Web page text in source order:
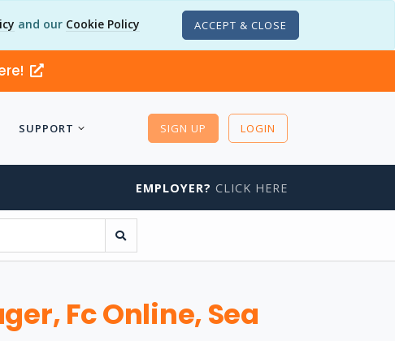
and our Cookie Policy ACCEPT & CLOSE
SUPPORT SIGN UP LOGIN
EMPLOYER? CLICK HERE
Fc Online, Sea